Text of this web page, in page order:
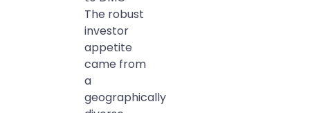
The robust
investor
appetite
came from
a
geographically